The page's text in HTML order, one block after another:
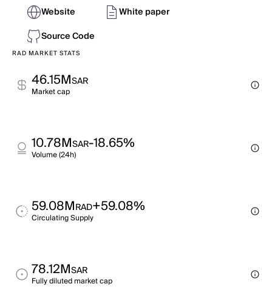
Website
White paper
Source Code
RAD MARKET STATS
46.15MSAR
Market cap
10.78MSAR-18.65%
Volume (24h)
59.08MRAD+59.08%
Circulating Supply
78.12MSAR
Fully diluted market cap